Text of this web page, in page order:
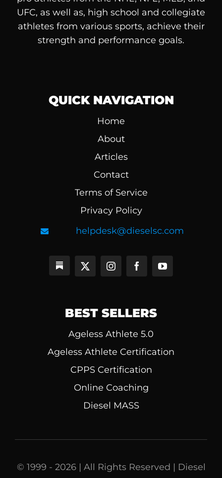
UFC, as well as, high school and collegiate
athletes from various sports, achieve their
strength and performance goals.
QUICK NAVIGATION
Home
About
Articles
Contact
Terms of Service
Privacy Policy
helpdesk@dieselsc.com
BEST SELLERS
Ageless Athlete 5.0
Ageless Athlete Certification
CPPS Certification
Online Coaching
Diesel MASS
© 1999 - 2026 | All Rights Reserved | Diesel